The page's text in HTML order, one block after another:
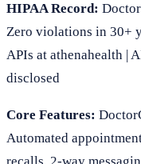
HIPAA Record:
Zero violations in 30+
APIs at athenahealth |
disclosed
Core Features:
Automated